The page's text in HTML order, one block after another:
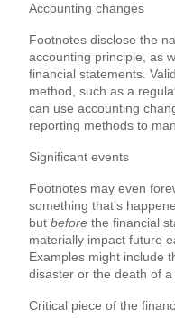
Accounting changes
Footnotes disclose the
accounting principle, as
financial statements.
method, such as a
can use accounting
reporting methods to
Significant events
Footnotes may even
something that’s
but before the financial
materially impact future
Examples might include
disaster or the death of a
Critical piece of the